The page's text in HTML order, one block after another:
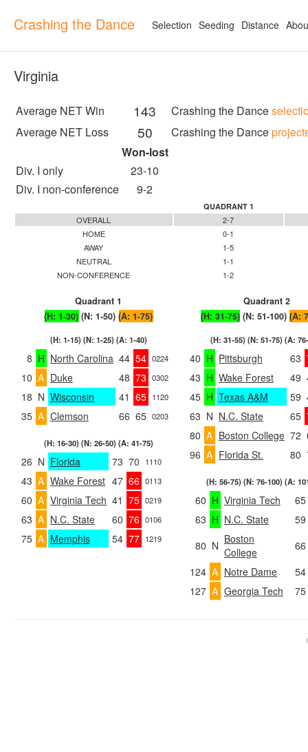
Crashing the Dance Selection Seeding Distance
Virginia
Average NET Win 143 Crashing the Dance
Average NET Loss
50 Crashing the Dance
Won-lost
Div. I only
23-10
Div. I non-conference
9-2
QUADRANT 1
OVERALL
2-7
HOME
0-1
AWAY
1-5
NEUTRAL
1-1
NON-CONFERENCE
1-2
Quadrant 1
Quadrant 2
(H: 1-30) (N: 1-50) (A: 1-75) (H: 31-75) (N: 51-100) (A:
(H: 1-15) (N: 1-25) (A: 1-40)
8 H North Carolina 44 54 0224
10 A Duke 48 73 0302
18 N Wisconsin 41 65 1120
35 A Clemson 66 65 0203
(H: 16-30) (N: 26-50) (A: 41-75)
26 N Florida 73 70 1110
43 A Wake Forest 47 66 0113
60 A Virginia Tech 41 75 0219
63 A N.C. State 60 76 0106
75 A Memphis 54 77 1219
(H: 31-55) (N: 51-75) (A:
40 H Pittsburgh 63
43 H Wake Forest 49
45 H Texas A&M 59
63 N N.C. State 65
80 A Boston College 72
96 A Florida St. 80
(H: 56-75) (N: 76-100) (A:
60 H Virginia Tech
65
63 H N.C. State
59
80 N Boston
College
66
124 A Notre Dame
54
127 A Georgia Tech 75